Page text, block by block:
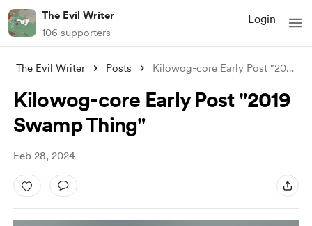
The Evil Writer
106 supporters
Login
The Evil Writer Posts Kilowog-core Early Post "2019 Swamp
Kilowog-core Early Post "2019
Swamp Thing"
Feb 28, 2024